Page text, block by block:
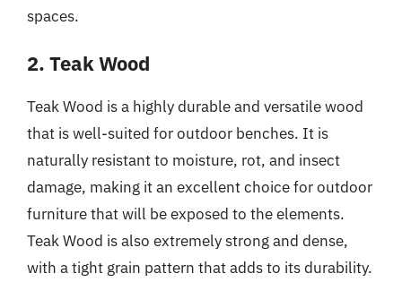
spaces.
2. Teak Wood
Teak Wood is a highly durable and versatile wood
that is well-suited for outdoor benches. It is
naturally resistant to moisture, rot, and insect
damage, making it an excellent choice for outdoor
furniture that will be exposed to the elements.
Teak Wood is also extremely strong and dense,
with a tight grain pattern that adds to its durability.